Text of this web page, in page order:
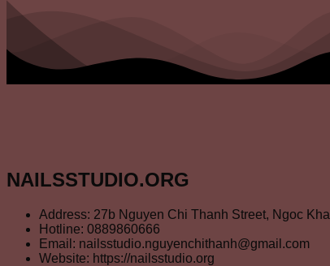
NAILSSTUDIO.ORG
Address: 27b Nguyen Chi Thanh Street, Ngoc
Hotline: 0889860666
Email: nailsstudio.nguyenchithanh@gmail.com
Website: https://nailsstudio.org